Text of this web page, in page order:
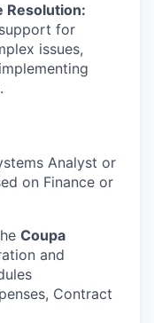
Resolution:
for
issues,
Analyst or
on Finance or
Coupa
and
Contract